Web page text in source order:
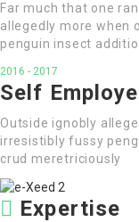
Far much that one
allegedly more when
penguin insect
2016 - 2017
Self
Outside ignobly
irresistibly fussy
crud meretriciously
Expertise